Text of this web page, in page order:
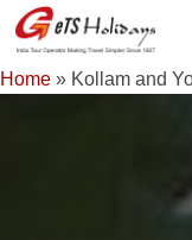
Home » Kollam and